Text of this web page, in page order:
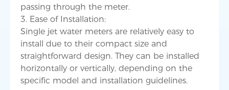
passing through the meter.
3. Ease of Installation:
Single jet water meters are relatively easy to
install due to their compact size and
straightforward design. They can be installed
horizontally or vertically, depending on the